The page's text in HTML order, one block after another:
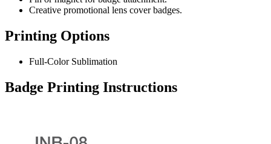
Creative promotional lens cover badges.
Printing Options
Full-Color Sublimation
Badge Printing Instructions